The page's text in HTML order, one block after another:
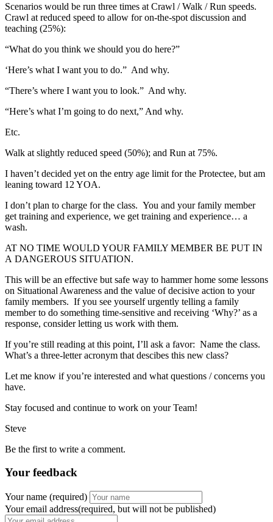
Scenarios would be run three times at Crawl / Walk / Run speeds.
Crawl at reduced speed to allow for on-the-spot discussion and
teaching (25%):
“What do you think we should you do here?”
‘Here’s what I want you to do.” And why.
“There’s where I want you to look.” And why.
“Here’s what I’m going to do next,” And why.
Etc.
Walk at slightly reduced speed (50%); and Run at 75%.
I haven’t decided yet on the entry age limit for the Protectee, but am
leaning toward 12 YOA.
I don’t plan to charge for the class. You and your family member
get training and experience, we get training and experience… a
wash.
AT NO TIME WOULD YOUR FAMILY MEMBER BE PUT IN
A DANGEROUS SITUATION.
This will be an effective but safe way to hammer home some lessons
on Situational Awareness and the value of decisive action to your
family members. If you see yourself urgently telling a family
member to do something time-sensitive and receiving ‘Why?’ as a
response, consider letting us work with them.
If you’re still reading at this point, I’ll ask a favor: Name the class.
What’s a three-letter acronym that descibes this new class?
Let me know if you’re interested and what questions / concerns you
have.
Stay focused and continue to work on your Team!
Steve
Be the first to write a comment.
Your feedback
Your name (required)
Your email address(required, but will not be published)